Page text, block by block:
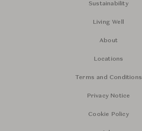
Sustainability
Living Well
About
Locations
Terms and Conditions
Privacy Notice
Cookie Policy